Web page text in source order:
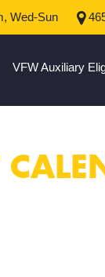
Wed-Sun
VFW Auxiliary